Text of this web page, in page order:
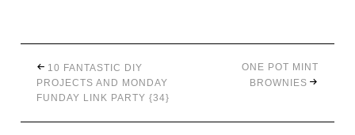
10 FANTASTIC DIY
PROJECTS AND MONDAY
FUNDAY LINK PARTY {34}
ONE POT MINT
BROWNIES